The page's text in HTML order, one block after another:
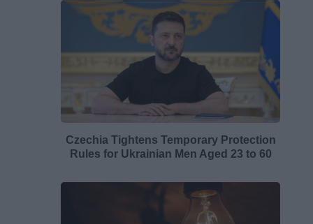
Czechia Tightens Temporary Protection
Rules for Ukrainian Men Aged 23 to 60